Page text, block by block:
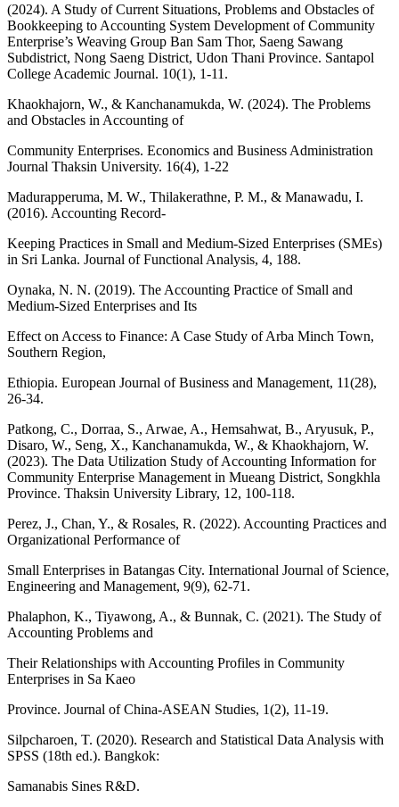
(2024). A Study of Current Situations, Problems and Obstacles of
Bookkeeping to Accounting System Development of Community
Enterprise’s Weaving Group Ban Sam Thor, Saeng Sawang
Subdistrict, Nong Saeng District, Udon Thani Province. Santapol
College Academic Journal. 10(1), 1-11.
Khaokhajorn, W., & Kanchanamukda, W. (2024). The Problems
and Obstacles in Accounting of
Community Enterprises. Economics and Business Administration
Journal Thaksin University. 16(4), 1-22
Madurapperuma, M. W., Thilakerathne, P. M., & Manawadu, I.
(2016). Accounting Record-
Keeping Practices in Small and Medium-Sized Enterprises (SMEs)
in Sri Lanka. Journal of Functional Analysis, 4, 188.
Oynaka, N. N. (2019). The Accounting Practice of Small and
Medium-Sized Enterprises and Its
Effect on Access to Finance: A Case Study of Arba Minch Town,
Southern Region,
Ethiopia. European Journal of Business and Management, 11(28),
26-34.
Patkong, C., Dorraa, S., Arwae, A., Hemsahwat, B., Aryusuk, P.,
Disaro, W., Seng, X., Kanchanamukda, W., & Khaokhajorn, W.
(2023). The Data Utilization Study of Accounting Information for
Community Enterprise Management in Mueang District, Songkhla
Province. Thaksin University Library, 12, 100-118.
Perez, J., Chan, Y., & Rosales, R. (2022). Accounting Practices and
Organizational Performance of
Small Enterprises in Batangas City. International Journal of Science,
Engineering and Management, 9(9), 62-71.
Phalaphon, K., Tiyawong, A., & Bunnak, C. (2021). The Study of
Accounting Problems and
Their Relationships with Accounting Profiles in Community
Enterprises in Sa Kaeo
Province. Journal of China-ASEAN Studies, 1(2), 11-19.
Silpcharoen, T. (2020). Research and Statistical Data Analysis with
SPSS (18th ed.). Bangkok:
Samanabis Sines R&D.